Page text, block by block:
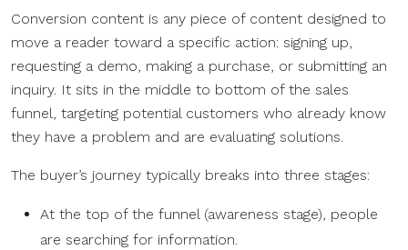
Conversion content is any piece of content designed to
move a reader toward a specific action: signing up,
requesting a demo, making a purchase, or submitting an
inquiry. It sits in the middle to bottom of the sales
funnel, targeting potential customers who already know
they have a problem and are evaluating solutions.
The buyer’s journey typically breaks into three stages:
At the top of the funnel (awareness stage), people
are searching for information.